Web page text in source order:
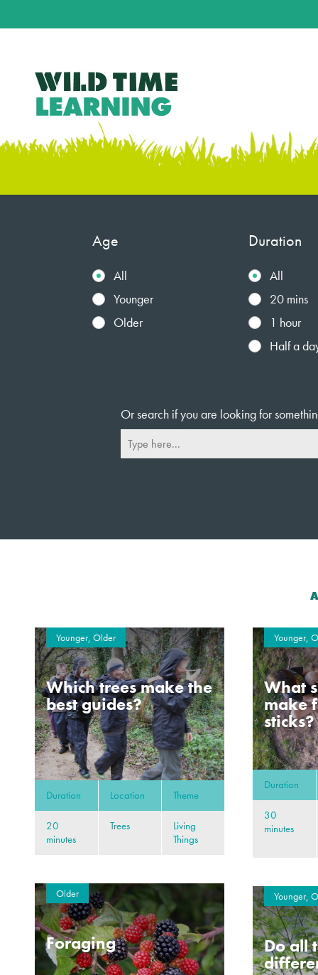
Age
All
Younger
Older
Duration
All
20 mins
1 hour
Half a
Or search if you are looking for
Younger, Older
Which trees make the
best guides?
Duration Location Theme
20
minutes
Trees
Living
Things
Younger,
What
make
sticks?
Duration
30
minutes
Older
Foraging
Younger,
Do all